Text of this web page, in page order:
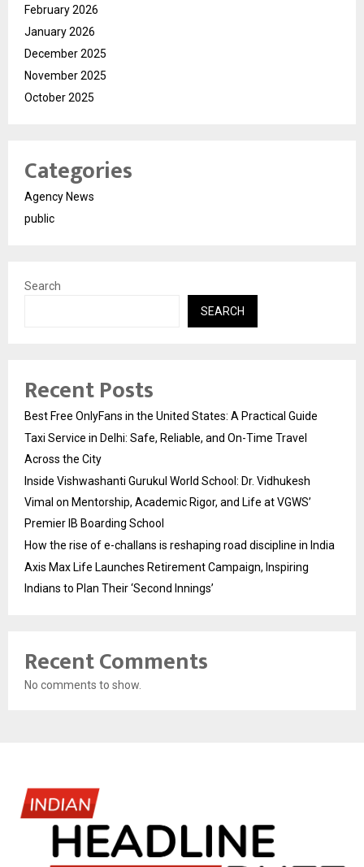
February 2026
January 2026
December 2025
November 2025
October 2025
Categories
Agency News
public
Search
SEARCH
Recent Posts
Best Free OnlyFans in the United States: A Practical Guide
Taxi Service in Delhi: Safe, Reliable, and On-Time Travel
Across the City
Inside Vishwashanti Gurukul World School: Dr. Vidhukesh
Vimal on Mentorship, Academic Rigor, and Life at VGWS’
Premier IB Boarding School
How the rise of e-challans is reshaping road discipline in India
Axis Max Life Launches Retirement Campaign, Inspiring
Indians to Plan Their ‘Second Innings’
Recent Comments
No comments to show.